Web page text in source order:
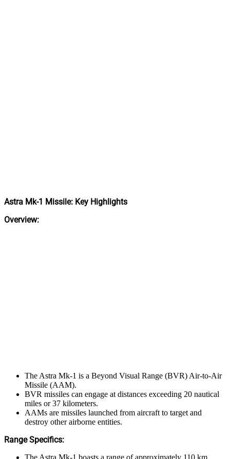
Astra Mk-1 Missile: Key Highlights
Overview:
The Astra Mk-1 is a Beyond Visual Range (BVR) Air-to-Air
Missile (AAM).
BVR missiles can engage at distances exceeding 20 nautical
miles or 37 kilometers.
AAMs are missiles launched from aircraft to target and
destroy other airborne entities.
Range Specifics:
The Astra Mk-1 boasts a range of approximately 110 km.